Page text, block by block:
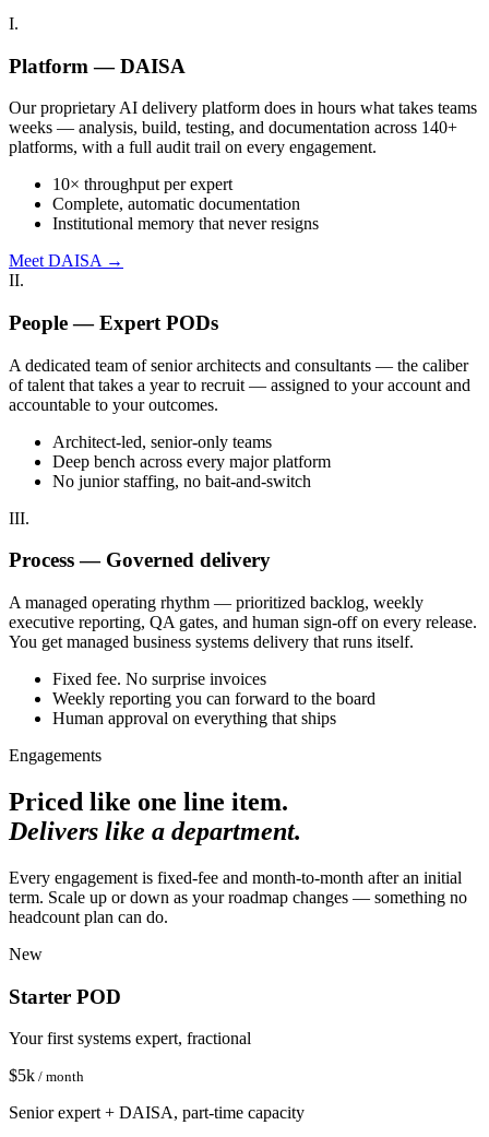
I.
Platform — DAISA
Our proprietary AI delivery platform does in hours what takes teams
weeks — analysis, build, testing, and documentation across 140+
platforms, with a full audit trail on every engagement.
10× throughput per expert
Complete, automatic documentation
Institutional memory that never resigns
Meet DAISA →
II.
People — Expert PODs
A dedicated team of senior architects and consultants — the caliber
of talent that takes a year to recruit — assigned to your account and
accountable to your outcomes.
Architect-led, senior-only teams
Deep bench across every major platform
No junior staffing, no bait-and-switch
III.
Process — Governed delivery
A managed operating rhythm — prioritized backlog, weekly
executive reporting, QA gates, and human sign-off on every release.
You get managed business systems delivery that runs itself.
Fixed fee. No surprise invoices
Weekly reporting you can forward to the board
Human approval on everything that ships
Engagements
Priced like one line item.
Delivers like a department.
Every engagement is fixed-fee and month-to-month after an initial
term. Scale up or down as your roadmap changes — something no
headcount plan can do.
New
Starter POD
Your first systems expert, fractional
$5k / month
Senior expert + DAISA, part-time capacity